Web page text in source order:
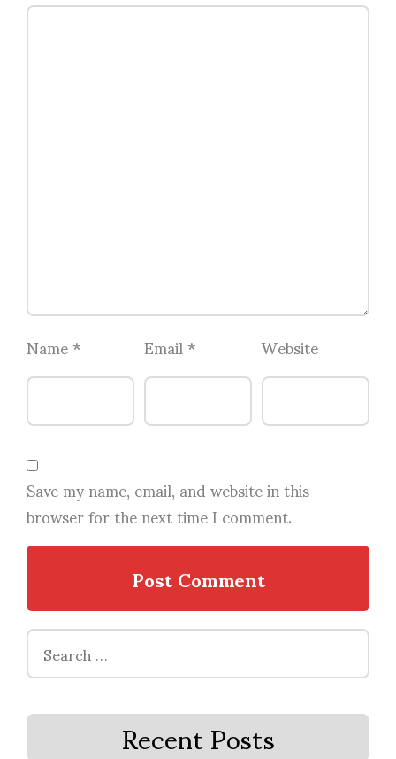
Name* Email* Website
Save my name, email, and website in this
browser for the next time I comment.
Search
for:
Recent Posts